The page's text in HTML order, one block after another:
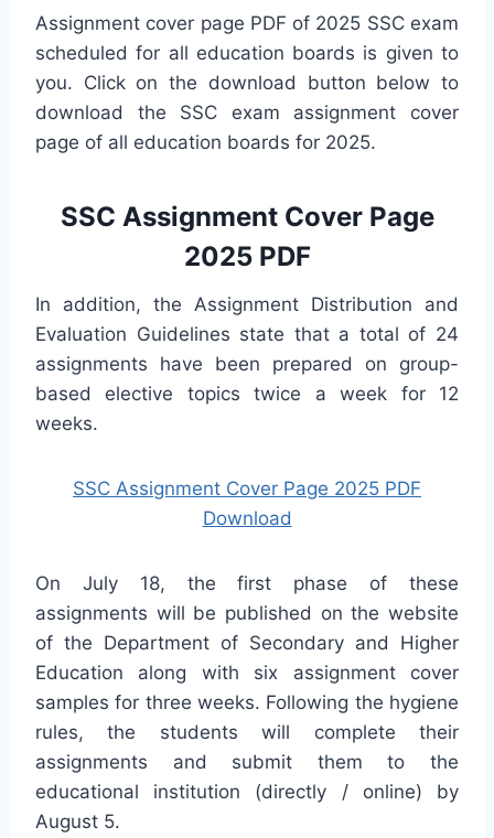
Assignment cover page PDF of 2025 SSC exam
scheduled for all education boards is given to
you. Click on the download button below to
download the SSC exam assignment cover
page of all education boards for 2025.
SSC Assignment Cover Page
2025 PDF
In addition, the Assignment Distribution and
Evaluation Guidelines state that a total of 24
assignments have been prepared on group-
based elective topics twice a week for 12
weeks.
SSC Assignment Cover Page 2025 PDF
Download
On July 18, the first phase of these
assignments will be published on the website
of the Department of Secondary and Higher
Education along with six assignment cover
samples for three weeks. Following the hygiene
rules, the students will complete their
assignments and submit them to the
educational institution (directly / online) by
August 5.